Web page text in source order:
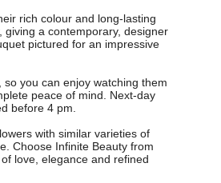
rich colour and long-lasting
a contemporary, designer
pictured for an impressive
you can enjoy watching them
peace of mind. Next-day
before 4 pm.
with similar varieties of
Choose Infinite Beauty from
love, elegance and refined